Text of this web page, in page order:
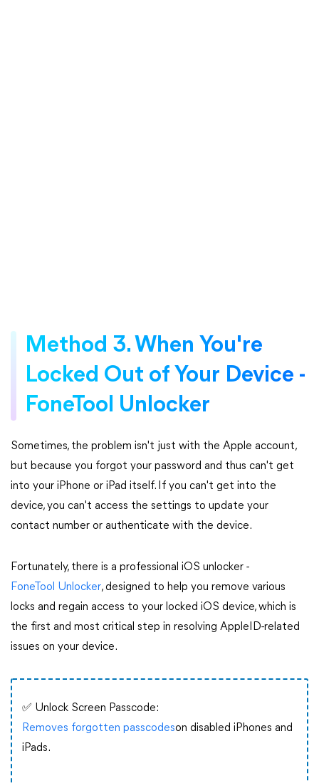
Method 3. When You're
Locked Out of Your Device -
FoneTool Unlocker
Sometimes, the problem isn't just with the Apple account,
but because you forgot your password and thus can't get
into your iPhone or iPad itself. If you can't get into the
device, you can't access the settings to update your
contact number or authenticate with the device.
Fortunately, there is a professional iOS unlocker -
FoneTool Unlocker, designed to help you remove various
locks and regain access to your locked iOS device, which is
the first and most critical step in resolving AppleID-related
issues on your device.
✅ Unlock Screen Passcode:
Removes forgotten passcodeson disabled iPhones and
iPads.